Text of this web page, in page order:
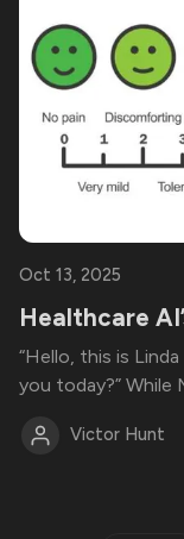
Oct 13, 2025
Healthcare
“Hello, this is
you today?” While
Victor Hunt